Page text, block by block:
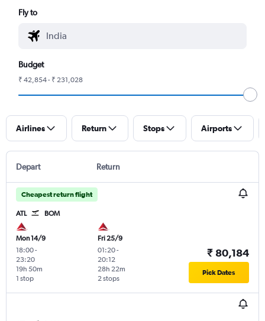
Fly to
Budget
₹ 42,854 - ₹ 231,028
Airlines Return Stops Airports
Depart Return
Cheapest return flight
ATL BOM
Mon 14/9
18:00-
23:20
1 stop
19h 50m
Fri 25/9
01:20-
20:12
2 stops
28h 22m
₹ 80,184
Pick Dates